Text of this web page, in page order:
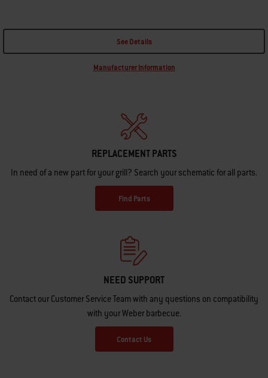
See Details
Manufacturer Information
REPLACEMENT PARTS
In need of a new part for your grill? Search your schematic for all parts.
Find Parts
NEED SUPPORT
Contact our Customer Service Team with any questions on compatibility
with your Weber barbecue.
Contact Us